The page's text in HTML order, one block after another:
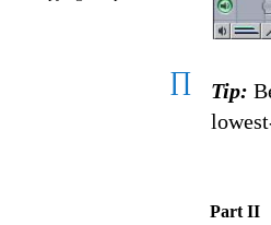
Part II
∏ Tip: